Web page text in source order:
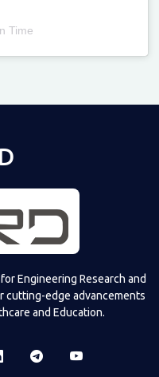
Time
Engineering Research and
cutting-edge advancements
and Education.